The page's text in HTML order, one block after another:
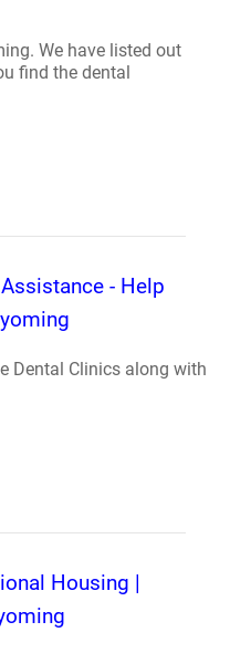
We have listed out
find the dental
- Help
Dental Clinics along with
Housing |